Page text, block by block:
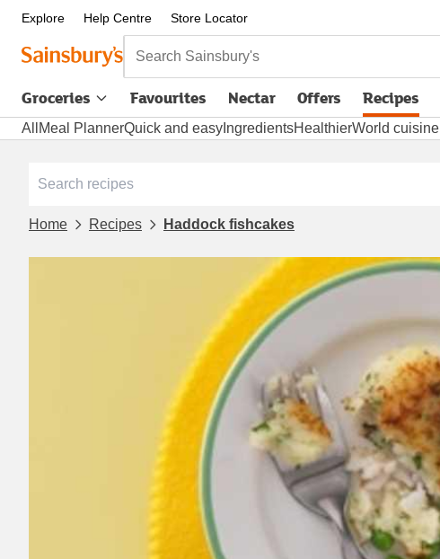
Explore Help Centre Store Locator
Search Sainsbury's
Groceries Favourites Nectar Offers Recipes
All Meal PlannerQuick and easy IngredientsHealthierWorld cuisine
Home Recipes Haddock fishcakes